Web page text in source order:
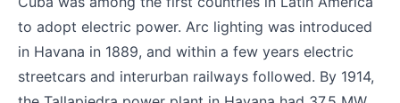
to adopt electric power. Arc lighting was introduced
in Havana in 1889, and within a few years electric
streetcars and interurban railways followed. By 1914,